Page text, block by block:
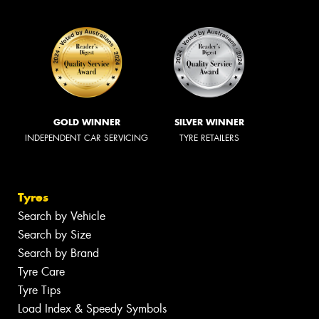
GOLD WINNER
INDEPENDENT CAR SERVICING
SILVER WINNER
TYRE RETAILERS
Tyres
Search by Vehicle
Search by Size
Search by Brand
Tyre Care
Tyre Tips
Load Index & Speedy Symbols